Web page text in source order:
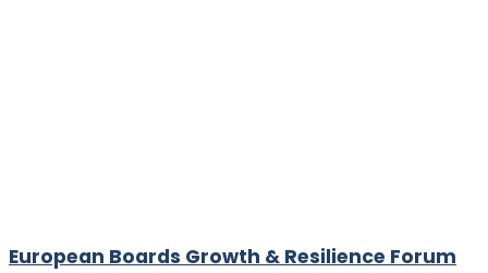
European Boards Growth & Resilience Forum